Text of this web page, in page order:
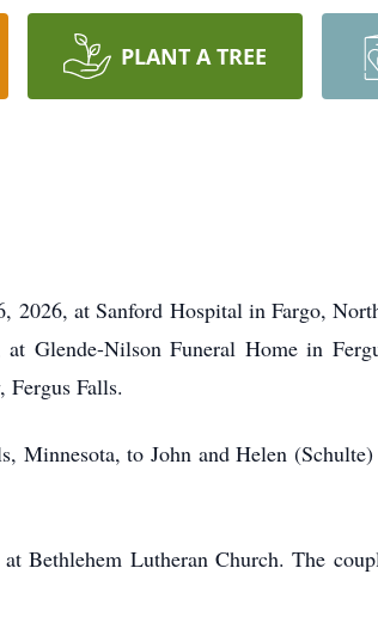
PLANT A TREE
2026, at Sanford Hospital in Fargo,
Glende-Nilson Funeral Home in
Falls.
Minnesota, to John and Helen
Bethlehem Lutheran Church. The